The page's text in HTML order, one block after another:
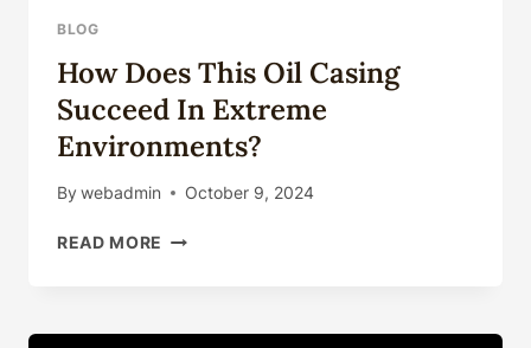
BLOG
How Does This Oil Casing
Succeed In Extreme
Environments?
By webadmin October 9, 2024
READ MORE HOW
CASING